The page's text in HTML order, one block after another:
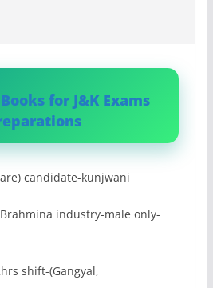
for J&K Exams
candidate-kunjwani
industry-male only-
shift-(Gangyal,